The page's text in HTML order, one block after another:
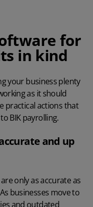
for
in kind
your business plenty
as it should
practical actions that
BIK payrolling.
and up
are only as accurate as
businesses move to
and outdated